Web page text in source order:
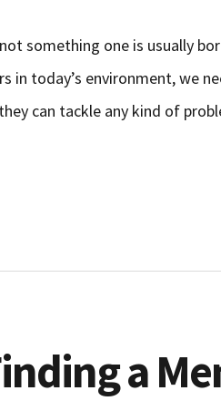
something one is usually
in today’s environment, we
can tackle any kind of
a